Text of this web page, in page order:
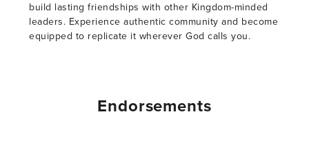
build lasting friendships with other Kingdom-minded
leaders. Experience authentic community and become
equipped to replicate it wherever God calls you.
Endorsements